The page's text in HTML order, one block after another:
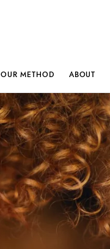
OUR METHOD ABOUT